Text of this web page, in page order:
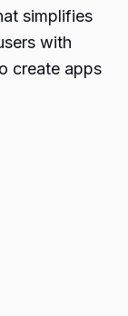
simplifies
with
create apps